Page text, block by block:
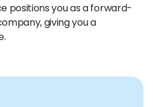
positions you as a forward-
giving you a